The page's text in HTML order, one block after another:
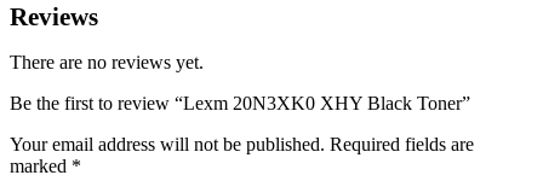
Reviews
There are no reviews yet.
Be the first to review “Lexm 20N3XK0 XHY Black Toner”
Your email address will not be published. Required fields are
marked *